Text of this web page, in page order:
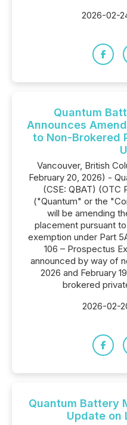
2026-02-
Quantum
Announces
to Non-Brokered
Vancouver, British
February 20, 2026) -
(CSE: QBAT) (OTC
("Quantum" or the
will be amending
placement pursuant
exemption under Part
106 – Prospectus
announced by way of
2026 and February
brokered
2026-02-
Quantum Battery
Update on